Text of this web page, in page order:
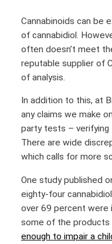
Cannabinoids can be
of cannabidiol.
often doesn’t meet
reputable supplier of
of analysis.
In addition to this, at
any claims we make
party tests – verifying
There are wide
which calls for more
One study published
eighty-four
over 69 percent were
some of the products
enough to impair a